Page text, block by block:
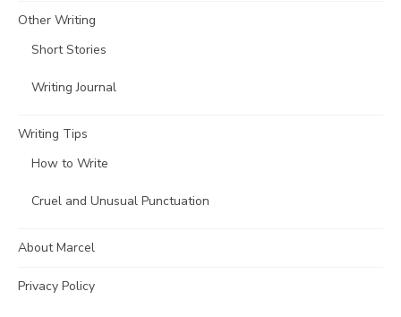
Other Writing
Short Stories
Writing Journal
Writing Tips
How to Write
Cruel and Unusual Punctuation
About Marcel
Privacy Policy